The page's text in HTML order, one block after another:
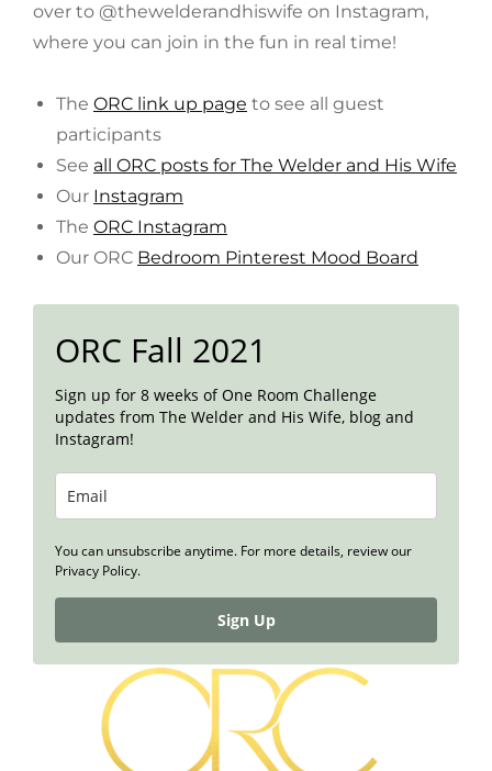
over to @thewelderandhiswife on Instagram,
where you can join in the fun in real time!
The ORC link up page to see all guest
participants
See all ORC posts for The Welder and His Wife
Our Instagram
The ORC Instagram
Our ORC Bedroom Pinterest Mood Board
ORC Fall 2021
Sign up for 8 weeks of One Room Challenge
updates from The Welder and His Wife, blog and
Instagram!
You can unsubscribe anytime. For more details, review our
Privacy Policy.
Sign Up